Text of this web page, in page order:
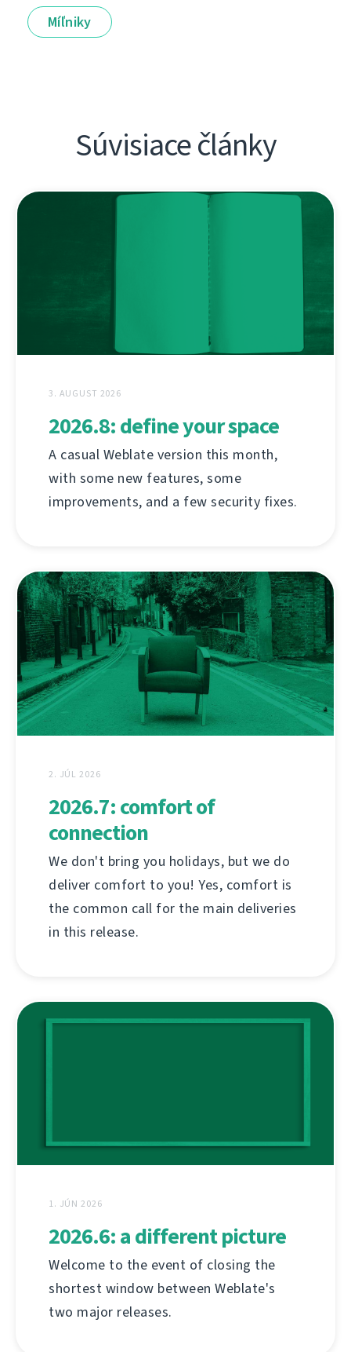
Míľniky
Súvisiace články
3. AUGUST 2026
2026.8: define your space
A casual Weblate version this month,
with some new features, some
improvements, and a few security fixes.
2. JÚL 2026
2026.7: comfort of
connection
We don't bring you holidays, but we do
deliver comfort to you! Yes, comfort is
the common call for the main deliveries
in this release.
1. JÚN 2026
2026.6: a different picture
Welcome to the event of closing the
shortest window between Weblate's
two major releases.